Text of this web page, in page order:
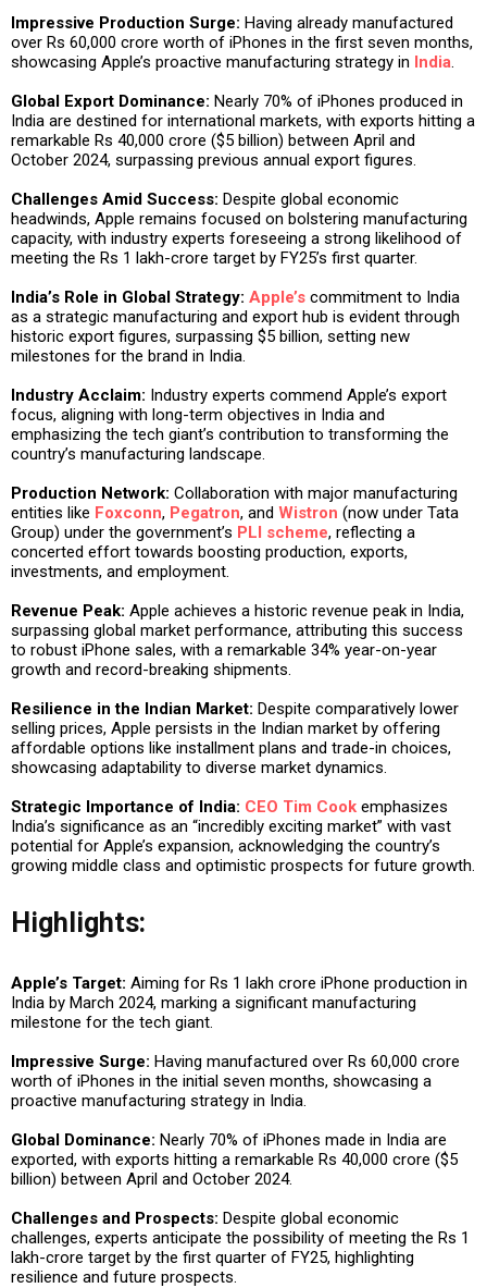
Impressive Production Surge: Having already manufactured
over Rs 60,000 crore worth of iPhones in the first seven months,
showcasing Apple’s proactive manufacturing strategy in India.
Global Export Dominance: Nearly 70% of iPhones produced in
India are destined for international markets, with exports hitting a
remarkable Rs 40,000 crore ($5 billion) between April and
October 2024, surpassing previous annual export figures.
Challenges Amid Success: Despite global economic
headwinds, Apple remains focused on bolstering manufacturing
capacity, with industry experts foreseeing a strong likelihood of
meeting the Rs 1 lakh-crore target by FY25’s first quarter.
India’s Role in Global Strategy: Apple’s commitment to India
as a strategic manufacturing and export hub is evident through
historic export figures, surpassing $5 billion, setting new
milestones for the brand in India.
Industry Acclaim: Industry experts commend Apple’s export
focus, aligning with long-term objectives in India and
emphasizing the tech giant’s contribution to transforming the
country’s manufacturing landscape.
Production Network: Collaboration with major manufacturing
entities like Foxconn, Pegatron, and Wistron (now under Tata
Group) under the government’s PLI scheme, reflecting a
concerted effort towards boosting production, exports,
investments, and employment.
Revenue Peak: Apple achieves a historic revenue peak in India,
surpassing global market performance, attributing this success
to robust iPhone sales, with a remarkable 34% year-on-year
growth and record-breaking shipments.
Resilience in the Indian Market: Despite comparatively lower
selling prices, Apple persists in the Indian market by offering
affordable options like installment plans and trade-in choices,
showcasing adaptability to diverse market dynamics.
Strategic Importance of India: CEO Tim Cook emphasizes
India’s significance as an “incredibly exciting market” with vast
potential for Apple’s expansion, acknowledging the country’s
growing middle class and optimistic prospects for future growth.
Highlights:
Apple’s Target: Aiming for Rs 1 lakh crore iPhone production in
India by March 2024, marking a significant manufacturing
milestone for the tech giant.
Impressive Surge: Having manufactured over Rs 60,000 crore
worth of iPhones in the initial seven months, showcasing a
proactive manufacturing strategy in India.
Global Dominance: Nearly 70% of iPhones made in India are
exported, with exports hitting a remarkable Rs 40,000 crore ($5
billion) between April and October 2024.
Challenges and Prospects: Despite global economic
challenges, experts anticipate the possibility of meeting the Rs 1
lakh-crore target by the first quarter of FY25, highlighting
resilience and future prospects.